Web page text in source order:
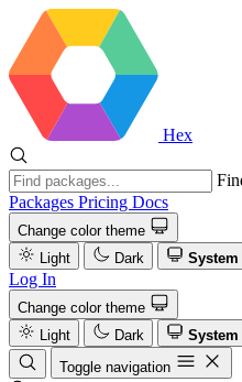
Hex
Packages Pricing Docs
Change color theme
Light
Dark System
Log In
Change color theme
Light
Dark
System
Toggle navigation